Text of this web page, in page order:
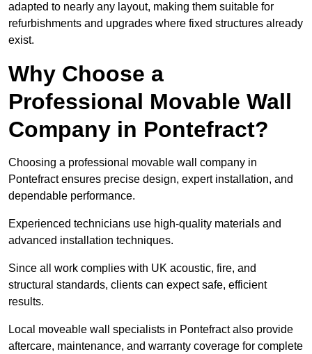
adapted to nearly any layout, making them suitable for
refurbishments and upgrades where fixed structures already
exist.
Why Choose a
Professional Movable Wall
Company in Pontefract?
Choosing a professional movable wall company in
Pontefract ensures precise design, expert installation, and
dependable performance.
Experienced technicians use high-quality materials and
advanced installation techniques.
Since all work complies with UK acoustic, fire, and
structural standards, clients can expect safe, efficient
results.
Local moveable wall specialists in Pontefract also provide
aftercare, maintenance, and warranty coverage for complete